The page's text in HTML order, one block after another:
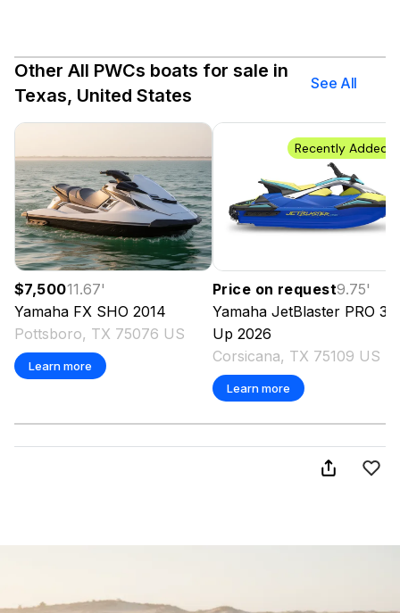
Other All PWCs boats for sale in
Texas, United States
See All
$7,50011.67'
Yamaha FX SHO 2014
Pottsboro, TX 75076 US
Learn more
Recently Added
Price on request9.75'
Yamaha JetBlaster PRO 3-
Up 2026
Corsicana, TX 75109 US
Learn more